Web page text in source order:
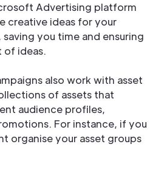
Advertising platform
creative ideas for your
saving you time and ensuring
of ideas.
also work with asset
of assets that
audience profiles,
For instance, if you
organise your asset groups